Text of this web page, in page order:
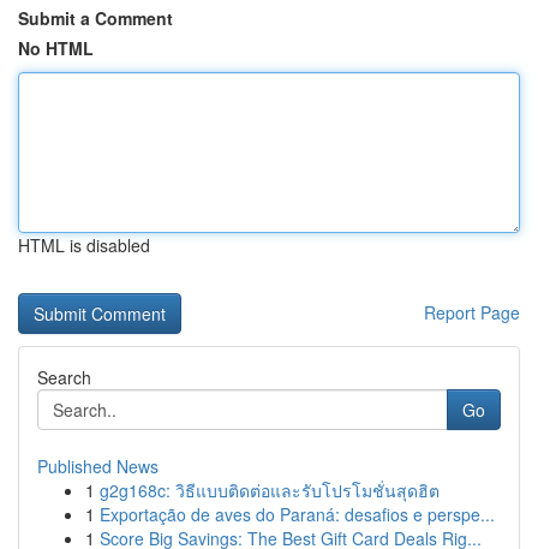
Submit a Comment
No HTML
HTML is disabled
Report Page
Search
Go
Published News
1 g2g168c: วิธีแบบติดต่อและรับโปรโมชั่นสุดฮิต
1 Exportação de aves do Paraná: desafios e perspe...
1 Score Big Savings: The Best Gift Card Deals Rig...